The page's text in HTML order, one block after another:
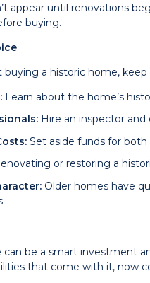
appear until renovations
buying.
buying a historic home,
Learn about the home’s
Hire an inspector
Set aside funds for
or restoring a
Older homes have
be a smart investment
that come with it, now